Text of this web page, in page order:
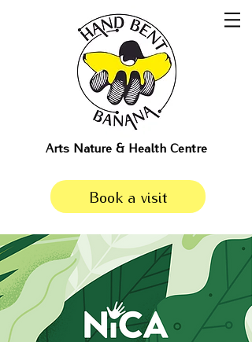
Arts Nature & Health Centre
Book a visit